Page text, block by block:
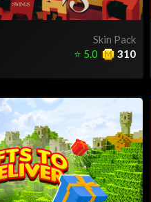
Skin Pack
310
⭐ 5.0